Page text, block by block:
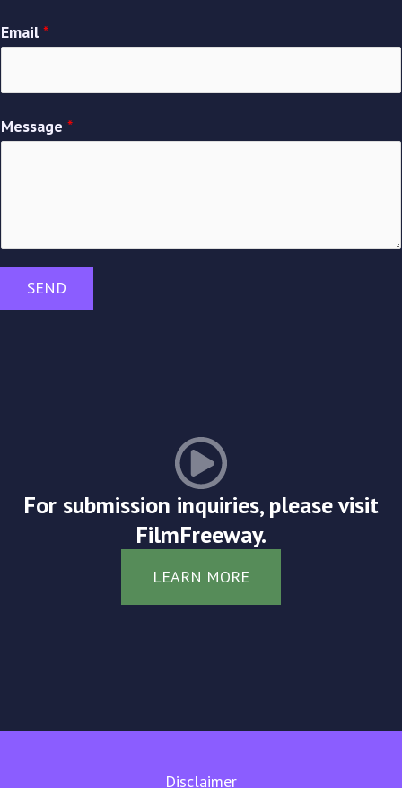
Email*
Message *
SEND
For submission inquiries, please visit
FilmFreeway.
LEARN MORE
Disclaimer